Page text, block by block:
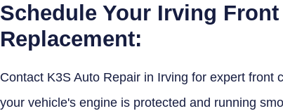
Schedule Your Irving
Replacement:
Contact K3S Auto Repair in Irving for expert
your vehicle's engine is protected and running